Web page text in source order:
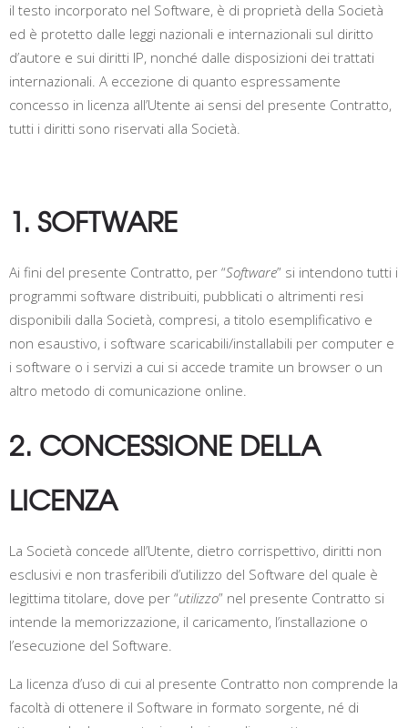
il testo incorporato nel Software, è di proprietà della Società
ed è protetto dalle leggi nazionali e internazionali sul diritto
d’autore e sui diritti IP, nonché dalle disposizioni dei trattati
internazionali. A eccezione di quanto espressamente
concesso in licenza all’Utente ai sensi del presente Contratto,
tutti i diritti sono riservati alla Società.
1. SOFTWARE
Ai fini del presente Contratto, per “Software” si intendono tutti i
programmi software distribuiti, pubblicati o altrimenti resi
disponibili dalla Società, compresi, a titolo esemplificativo e
non esaustivo, i software scaricabili/installabili per computer e
i software o i servizi a cui si accede tramite un browser o un
altro metodo di comunicazione online.
2. CONCESSIONE DELLA
LICENZA
La Società concede all’Utente, dietro corrispettivo, diritti non
esclusivi e non trasferibili d’utilizzo del Software del quale è
legittima titolare, dove per “utilizzo” nel presente Contratto si
intende la memorizzazione, il caricamento, l’installazione o
l’esecuzione del Software.
La licenza d’uso di cui al presente Contratto non comprende la
facoltà di ottenere il Software in formato sorgente, né di